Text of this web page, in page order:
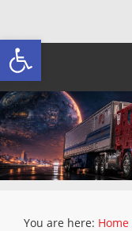
Open toolbar
You are here: Home